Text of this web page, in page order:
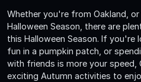
Whether you're from Oakland,
Halloween Season, there are
this Halloween Season. If
fun in a pumpkin patch, or
with friends is more your speed,
exciting Autumn activities to